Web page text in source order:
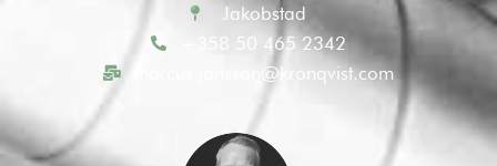
Jakobstad
+358 50 465 2342
marcus.jansson@kronqvist.com